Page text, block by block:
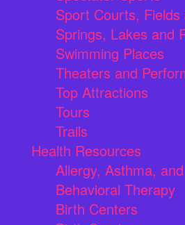
Sport Courts, Fields
Springs, Lakes and
Swimming Places
Theaters and
Top Attractions
Tours
Trails
Health Resources
Allergy, Asthma,
Behavioral Therapy
Birth Centers